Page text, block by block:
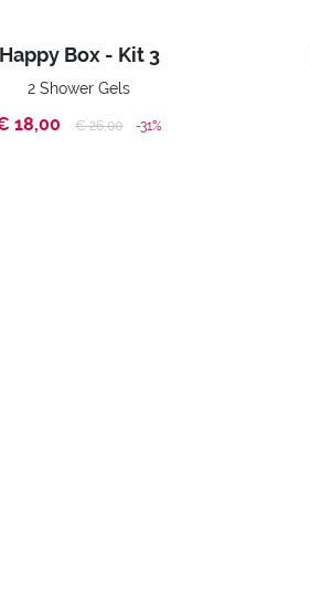
Happy Box - Kit 3
2 Shower Gels
18,00 Price reduced from
€ 26,00to -31%